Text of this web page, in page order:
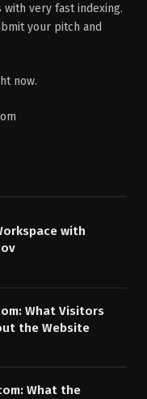
very fast indexing.
your pitch and
now.
with
What Visitors
the Website
What the